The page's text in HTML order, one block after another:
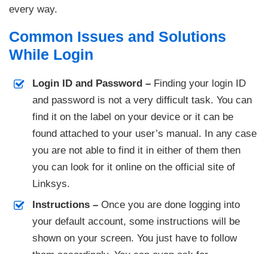
every way.
Common Issues and Solutions
While Login
Login ID and Password –Finding your login ID
and password is not a very difficult task. You can
find it on the label on your device or it can be
found attached to your user’s manual. In any case
you are not able to find it in either of them then
you can look for it online on the official site of
Linksys.
Instructions –Once you are done logging into
your default account, some instructions will be
shown on your screen. You just have to follow